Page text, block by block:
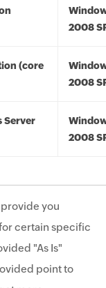
2008
(core
2008
Server
2008
you
certain specific
"As Is"
point to